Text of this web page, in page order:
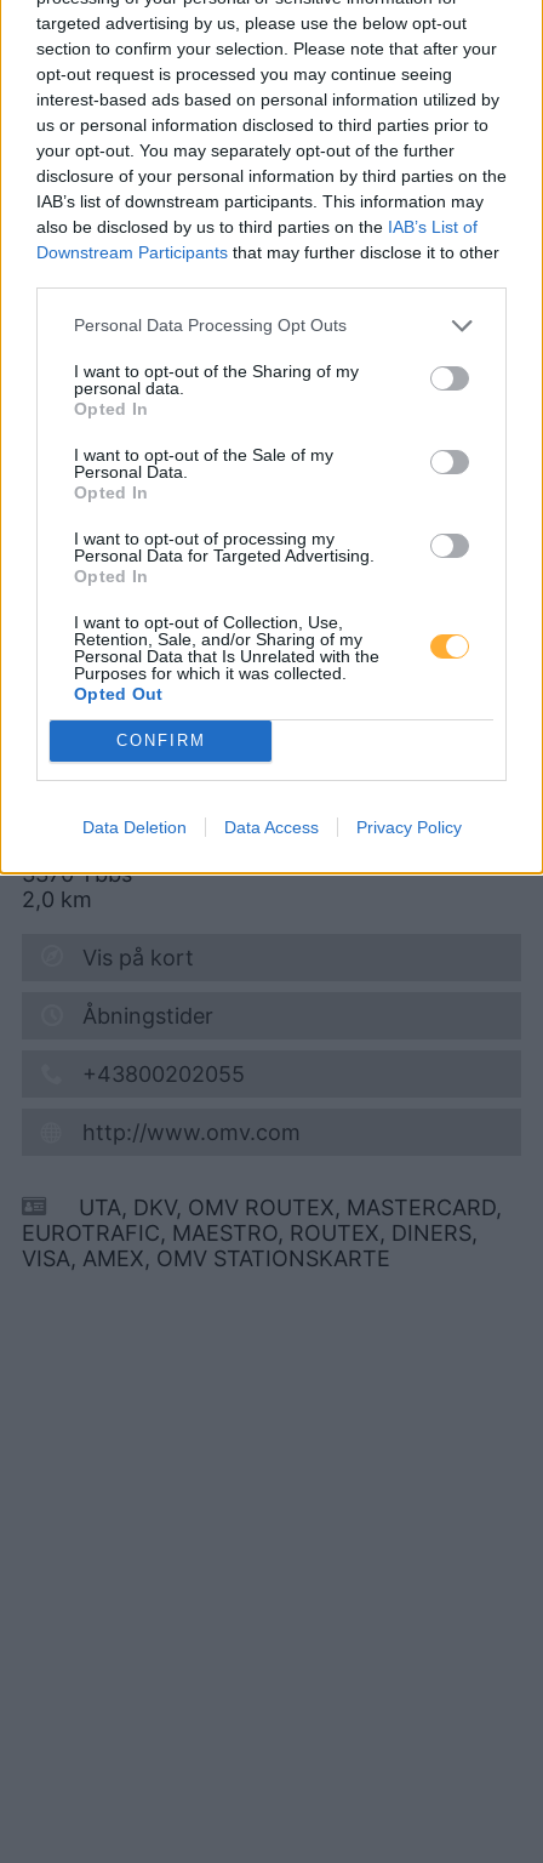
targeted advertising by us, please use the below opt-out
section to confirm your selection. Please note that after your
opt-out request is processed you may continue seeing
interest-based ads based on personal information utilized by
us or personal information disclosed to third parties prior to
your opt-out. You may separately opt-out of the further
disclosure of your personal information by third parties on the
IAB’s list of downstream participants. This information may
also be disclosed by us to third parties on the IAB’s List of
Downstream Participants that may further disclose it to other
Personal Data Processing Opt Outs
I want to opt-out of the Sharing of my
personal data.
Opted In
I want to opt-out of the Sale of my
Personal Data.
Opted In
I want to opt-out of processing my
Personal Data for Targeted Advertising.
Opted In
I want to opt-out of Collection, Use,
Retention, Sale, and/or Sharing of my
Personal Data that Is Unrelated with the
Purposes for which it was collected.
Opted Out
CONFIRM
Data Deletion Data Access Privacy Policy
prissammenligning for diesel og Super i Østrig.
Er den passende station til dit brændstof ikke
inkluderet? Søg på et af de tilstødende steder:
3370 Sarling
3374 Ybbs an der Donau
3370 Göttsbach 3373 Kemmelbach
3375 Krummnußbaum
3252 Bergland 3250 Wieselburg
CNG-Erdgas Tankstellen in 3374
Krummnußbaum
AVANTI - Ybbs
Bahnhofstraße 13
09.08.2026 - 04:45
3370 Ybbs
2,0 km
Vis på kort
Åbningstider
+43800202055
http://www.omv.com
UTA, DKV, OMV ROUTEX, MASTERCARD,
EUROTRAFIC, MAESTRO, ROUTEX, DINERS,
VISA, AMEX, OMV STATIONSKARTE